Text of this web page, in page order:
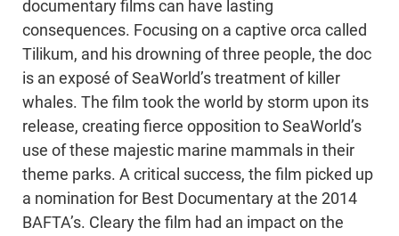
documentary films can have lasting
consequences. Focusing on a captive orca called
Tilikum, and his drowning of three people, the doc
is an exposé of SeaWorld’s treatment of killer
whales. The film took the world by storm upon its
release, creating fierce opposition to SeaWorld’s
use of these majestic marine mammals in their
theme parks. A critical success, the film picked up
a nomination for Best Documentary at the 2014
BAFTA’s. Cleary the film had an impact on the